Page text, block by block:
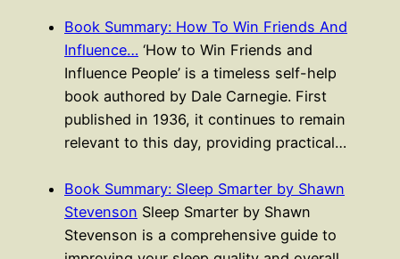
Book Summary: How To Win Friends And
Influence… ‘How to Win Friends and
Influence People’ is a timeless self-help
book authored by Dale Carnegie. First
published in 1936, it continues to remain
relevant to this day, providing practical…
Book Summary: Sleep Smarter by Shawn
Stevenson Sleep Smarter by Shawn
Stevenson is a comprehensive guide to